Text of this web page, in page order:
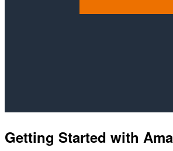
Getting Started with